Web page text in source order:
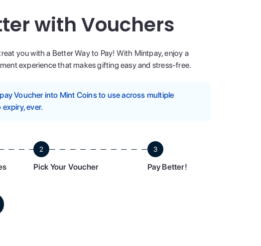
with Vouchers
you with a Better Way to Pay! With Mintpay, enjoy a
experience that makes gifting easy and stress-free.
Voucher into Mint Coins to use across multiple
ever.
2
Pick Your Voucher
3
Pay Better!